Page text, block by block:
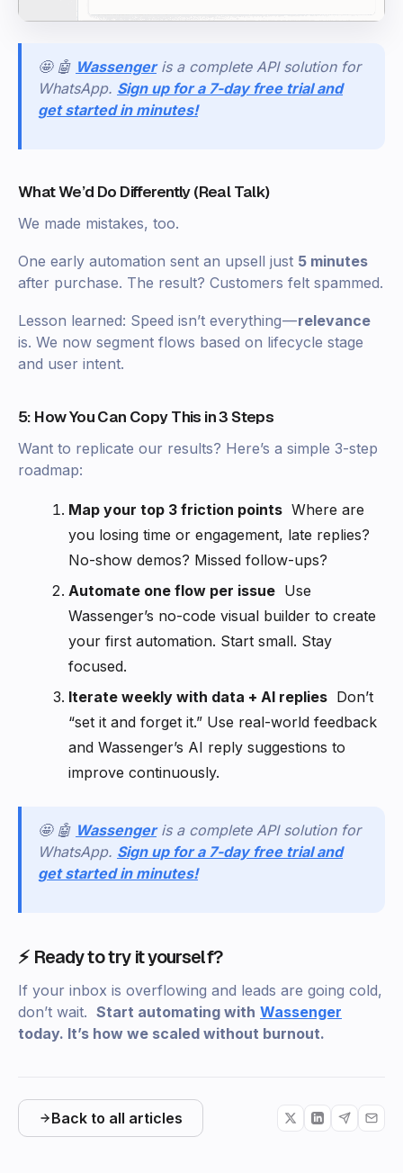
🤩 🤖 Wassenger is a complete API solution for
WhatsApp. Sign up for a 7-day free trial and
get started in minutes!
What We’d Do Differently (Real Talk)
We made mistakes, too.
One early automation sent an upsell just 5 minutes
after purchase. The result? Customers felt spammed.
Lesson learned: Speed isn’t everything —relevance
is. We now segment flows based on lifecycle stage
and user intent.
5: How You Can Copy This in 3 Steps
Want to replicate our results? Here’s a simple 3-step
roadmap:
Map your top 3 friction points Where are
you losing time or engagement, late replies?
No-show demos? Missed follow-ups?
Automate one flow per issue Use
Wassenger’s no-code visual builder to create
your first automation. Start small. Stay
focused.
Iterate weekly with data + AI replies Don’t
“set it and forget it.” Use real-world feedback
and Wassenger’s AI reply suggestions to
improve continuously.
🤩 🤖 Wassenger is a complete API solution for
WhatsApp. Sign up for a 7-day free trial and
get started in minutes!
⚡ Ready to try it yourself?
If your inbox is overflowing and leads are going cold,
don’t wait. Start automating with Wassenger
today. It’s how we scaled without burnout.
Back to all articles